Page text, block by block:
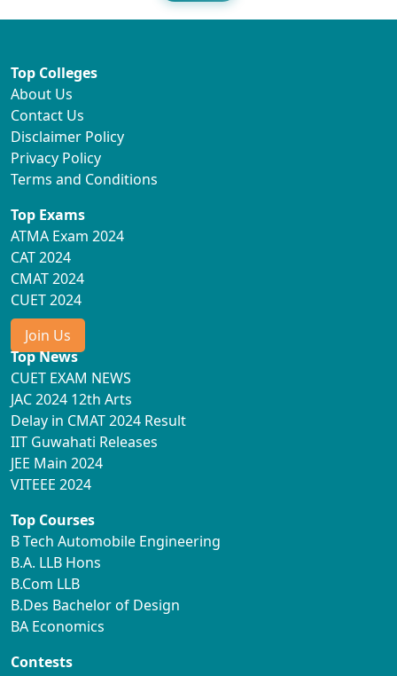
Top Colleges
About Us
Contact Us
Disclaimer Policy
Privacy Policy
Terms and Conditions
Top Exams
ATMA Exam 2024
CAT 2024
CMAT 2024
CUET 2024
Join Us
Top News
CUET EXAM NEWS
JAC 2024 12th Arts
Delay in CMAT 2024 Result
IIT Guwahati Releases
JEE Main 2024
VITEEE 2024
Top Courses
B Tech Automobile Engineering
B.A. LLB Hons
B.Com LLB
B.Des Bachelor of Design
BA Economics
Contests